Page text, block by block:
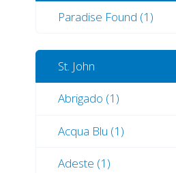
Paradise Found (1)
St. John
Abrigado (1)
Acqua Blu (1)
Adeste (1)